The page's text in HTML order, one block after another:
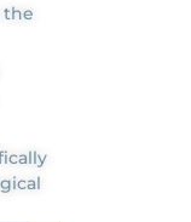
the